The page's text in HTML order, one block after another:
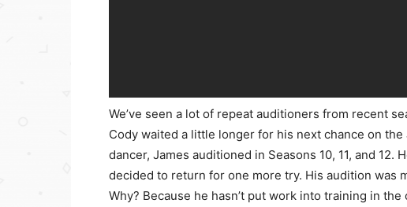
We’ve seen a lot of repeat auditioners from recent
Cody waited a little longer for his next chance on the
dancer, James auditioned in Seasons 10, 11, and 12.
decided to return for one more try. His audition was
Why? Because he hasn’t put work into training in